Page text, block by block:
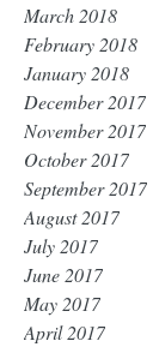
March 2018
February 2018
January 2018
December 2017
November 2017
October 2017
September 2017
August 2017
July 2017
June 2017
May 2017
April 2017